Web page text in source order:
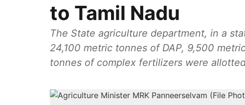
to Tamil Nadu
The State agriculture department, in a
24,100 metric tonnes of DAP, 9,500
tonnes of complex fertilizers were